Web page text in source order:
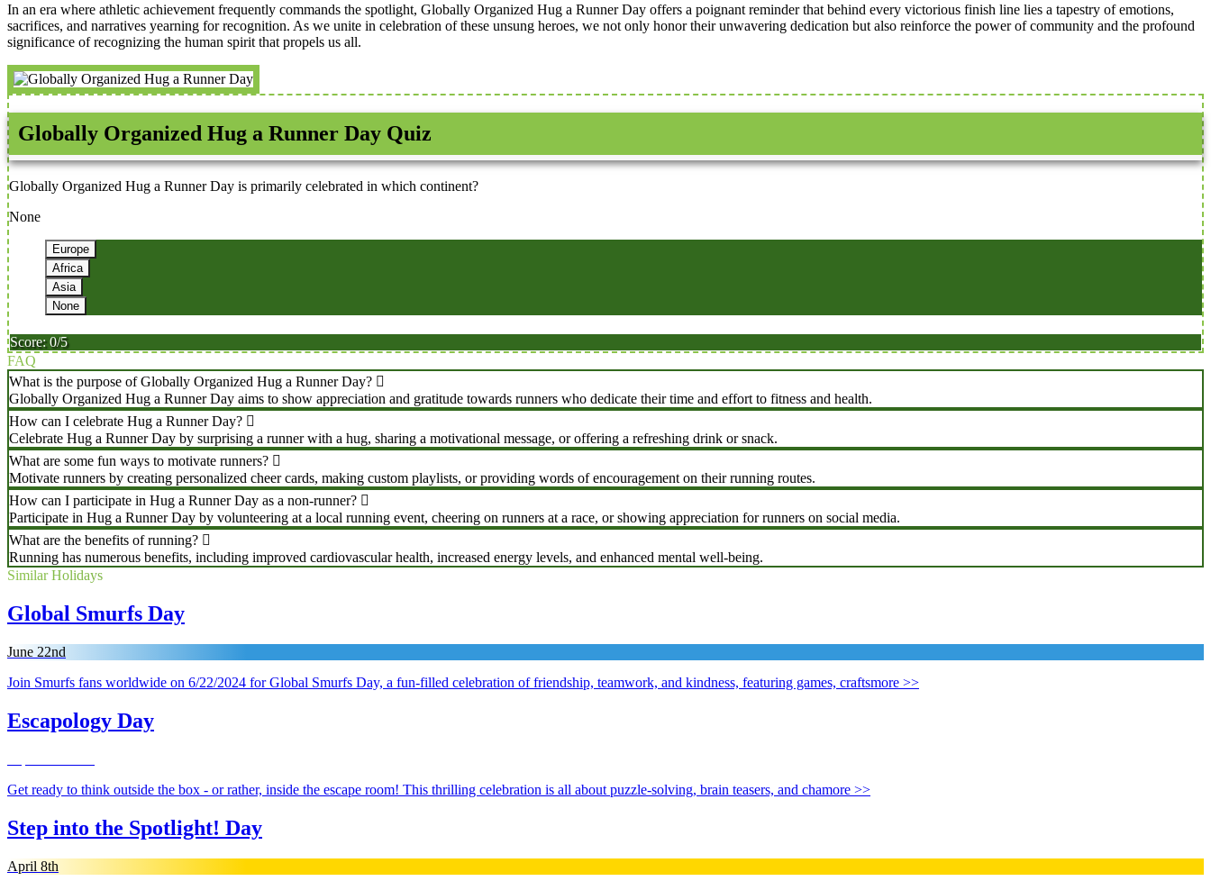
In an era where athletic achievement frequently commands the spotlight, Globally Organized Hug a Runner Day offers a poignant reminder that behind every victorious finish line lies a tapestry of emotions,
sacrifices, and narratives yearning for recognition. As we unite in celebration of these unsung heroes, we not only honor their unwavering dedication but also reinforce the power of community and the profound
significance of recognizing the human spirit that propels us all.
Globally Organized Hug a Runner Day Quiz
Globally Organized Hug a Runner Day is primarily celebrated in which continent?
None
Europe
Africa
Asia
None
Score: 0/5
FAQ
What is the purpose of Globally Organized Hug a Runner Day?
Globally Organized Hug a Runner Day aims to show appreciation and gratitude towards runners who dedicate their time and effort to fitness and health.
How can I celebrate Hug a Runner Day?
Celebrate Hug a Runner Day by surprising a runner with a hug, sharing a motivational message, or offering a refreshing drink or snack.
What are some fun ways to motivate runners?
Motivate runners by creating personalized cheer cards, making custom playlists, or providing words of encouragement on their running routes.
How can I participate in Hug a Runner Day as a non-runner?
Participate in Hug a Runner Day by volunteering at a local running event, cheering on runners at a race, or showing appreciation for runners on social media.
What are the benefits of running?
Running has numerous benefits, including improved cardiovascular health, increased energy levels, and enhanced mental well-being.
Similar Holidays
Global Smurfs Day
June 22nd
Join Smurfs fans worldwide on 6/22/2024 for Global Smurfs Day, a fun-filled celebration of friendship, teamwork, and kindness, featuring games, craftsmore >>
Escapology Day
Get ready to think outside the box - or rather, inside the escape room! This thrilling celebration is all about puzzle-solving, brain teasers, and chamore >>
Step into the Spotlight! Day
April 8th